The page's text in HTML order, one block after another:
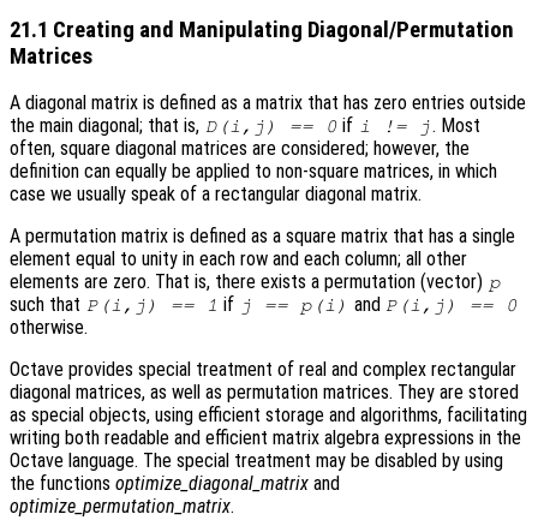
21.1 Creating and Manipulating Diagonal/Permutation
Matrices
A diagonal matrix is defined as a matrix that has zero entries outside
the main diagonal; that is, D(i,j) == 0 if i != j. Most
often, square diagonal matrices are considered; however, the
definition can equally be applied to non-square matrices, in which
case we usually speak of a rectangular diagonal matrix.
A permutation matrix is defined as a square matrix that has a single
element equal to unity in each row and each column; all other
elements are zero. That is, there exists a permutation (vector) p
such that P(i,j) == 1 if j == p(i) and P(i,j) == 0
otherwise.
Octave provides special treatment of real and complex rectangular
diagonal matrices, as well as permutation matrices. They are stored
as special objects, using efficient storage and algorithms, facilitating
writing both readable and efficient matrix algebra expressions in the
Octave language. The special treatment may be disabled by using
the functions optimize_diagonal_matrix and
optimize_permutation_matrix.